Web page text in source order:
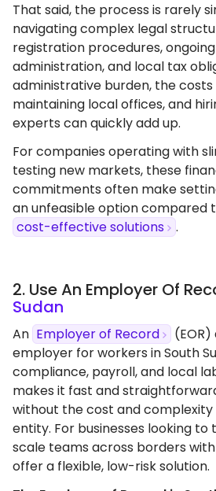
That said, the process is rarely
navigating complex legal
registration procedures,
administration, and local tax
administrative burden, the
maintaining local offices, and
experts can quickly add up.
For companies operating with
testing new markets, these
commitments often make
an unfeasible option compared
cost-effective solutions
.
2. Use An Employer Of
Sudan
An Employer of Record
employer for workers in South
compliance, payroll, and local
makes it fast and
without the cost and
entity. For businesses looking
scale teams across borders with
offer a flexible, low-risk solution.